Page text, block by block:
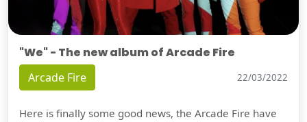
"We" - The new album of Arcade Fire
Arcade Fire 22/03/2022
Here is finally some good news, the Arcade Fire have